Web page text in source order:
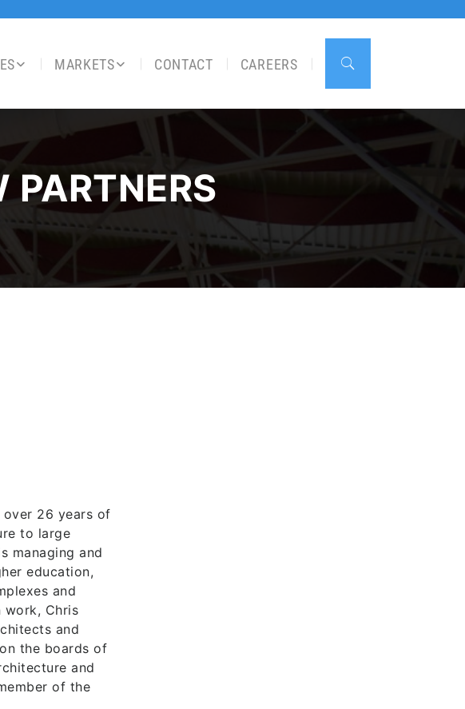
MARKETS CONTACT CAREERS
PARTNERS
over 26 years of
to large
managing and
education,
and
work, Chris
and
the boards of
and
of the